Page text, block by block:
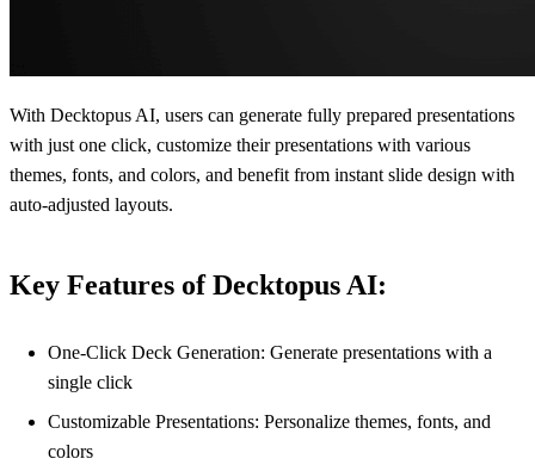
With Decktopus AI, users can generate fully prepared presentations
with just one click, customize their presentations with various
themes, fonts, and colors, and benefit from instant slide design with
auto-adjusted layouts.
Key Features of Decktopus AI:
One-Click Deck Generation: Generate presentations with a
single click
Customizable Presentations: Personalize themes, fonts, and
colors